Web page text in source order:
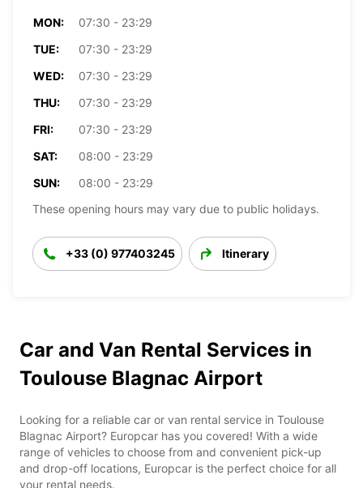
MON:
07:30 - 23:29
TUE:
07:30 - 23:29
WED:
07:30 - 23:29
THU:
07:30 - 23:29
FRI:
07:30 - 23:29
SAT:
08:00 - 23:29
SUN:
08:00 - 23:29
These opening hours may vary due to public holidays.
+33 (0) 977403245 Itinerary
Car and Van Rental Services in
Toulouse Blagnac Airport
Looking for a reliable car or van rental service in Toulouse
Blagnac Airport? Europcar has you covered! With a wide
range of vehicles to choose from and convenient pick-up
and drop-off locations, Europcar is the perfect choice for all
your rental needs.